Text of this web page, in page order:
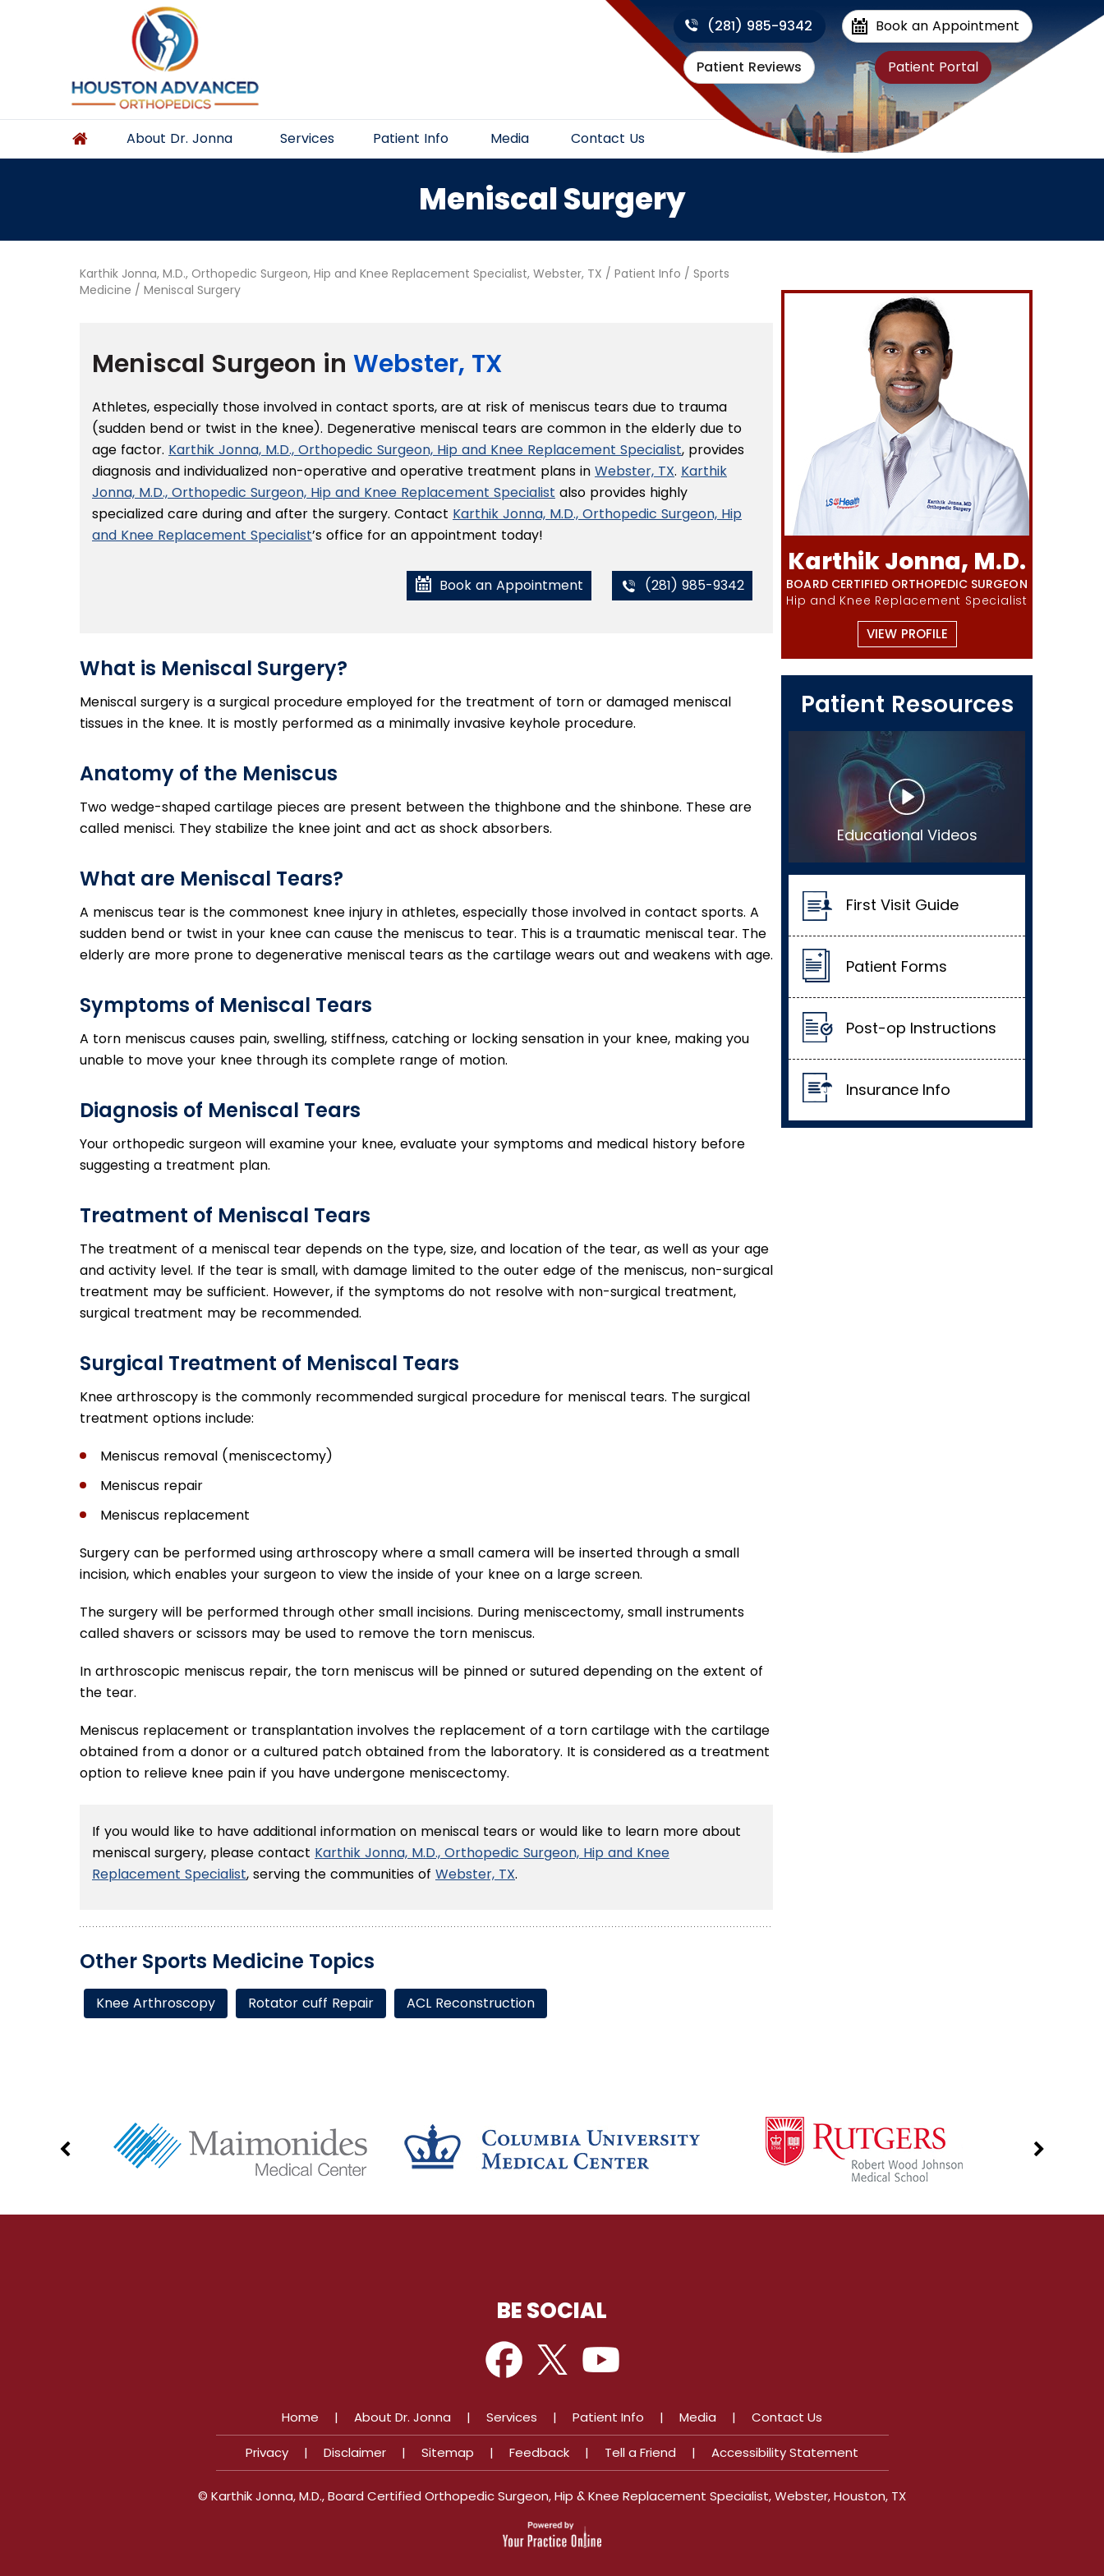
(281) 985-9342 Book an Appointment
Patient Reviews Patient Portal
About Dr. Jonna Services Patient Info Media Contact Us
Meniscal Surgery
Karthik Jonna, M.D., Orthopedic Surgeon, Hip and Knee Replacement Specialist, Webster, TX / Patient Info / Sports
Medicine / Meniscal Surgery
Meniscal Surgeon in Webster, TX
Athletes, especially those involved in contact sports, are at risk of meniscus tears due to trauma
(sudden bend or twist in the knee). Degenerative meniscal tears are common in the elderly due to
age factor. Karthik Jonna, M.D., Orthopedic Surgeon, Hip and Knee Replacement Specialist, provides
diagnosis and individualized non-operative and operative treatment plans in Webster, TX. Karthik
Jonna, M.D., Orthopedic Surgeon, Hip and Knee Replacement Specialist also provides highly
specialized care during and after the surgery. Contact Karthik Jonna, M.D., Orthopedic Surgeon, Hip
and Knee Replacement Specialist’s office for an appointment today!
Book an Appointment (281) 985-9342
What is Meniscal Surgery?
Meniscal surgery is a surgical procedure employed for the treatment of torn or damaged meniscal
tissues in the knee. It is mostly performed as a minimally invasive keyhole procedure.
Anatomy of the Meniscus
Two wedge-shaped cartilage pieces are present between the thighbone and the shinbone. These are
called menisci. They stabilize the knee joint and act as shock absorbers.
What are Meniscal Tears?
A meniscus tear is the commonest knee injury in athletes, especially those involved in contact sports. A
sudden bend or twist in your knee can cause the meniscus to tear. This is a traumatic meniscal tear. The
elderly are more prone to degenerative meniscal tears as the cartilage wears out and weakens with age.
Symptoms of Meniscal Tears
A torn meniscus causes pain, swelling, stiffness, catching or locking sensation in your knee, making you
unable to move your knee through its complete range of motion.
Diagnosis of Meniscal Tears
Your orthopedic surgeon will examine your knee, evaluate your symptoms and medical history before
suggesting a treatment plan.
Treatment of Meniscal Tears
The treatment of a meniscal tear depends on the type, size, and location of the tear, as well as your age
and activity level. If the tear is small, with damage limited to the outer edge of the meniscus, non-surgical
treatment may be sufficient. However, if the symptoms do not resolve with non-surgical treatment,
surgical treatment may be recommended.
Surgical Treatment of Meniscal Tears
Knee arthroscopy is the commonly recommended surgical procedure for meniscal tears. The surgical
treatment options include:
Meniscus removal (meniscectomy)
Meniscus repair
Meniscus replacement
Surgery can be performed using arthroscopy where a small camera will be inserted through a small
incision, which enables your surgeon to view the inside of your knee on a large screen.
The surgery will be performed through other small incisions. During meniscectomy, small instruments
called shavers or scissors may be used to remove the torn meniscus.
In arthroscopic meniscus repair, the torn meniscus will be pinned or sutured depending on the extent of
the tear.
Meniscus replacement or transplantation involves the replacement of a torn cartilage with the cartilage
obtained from a donor or a cultured patch obtained from the laboratory. It is considered as a treatment
option to relieve knee pain if you have undergone meniscectomy.
If you would like to have additional information on meniscal tears or would like to learn more about
meniscal surgery, please contact Karthik Jonna, M.D., Orthopedic Surgeon, Hip and Knee
Replacement Specialist, serving the communities of Webster, TX.
Other Sports Medicine Topics
Knee Arthroscopy Rotator cuff Repair ACL Reconstruction
Karthik Jonna, M.D.
BOARD CERTIFIED ORTHOPEDIC SURGEON
Hip and Knee Replacement Specialist
VIEW PROFILE
Patient Resources
Educational Videos
First Visit Guide
Patient Forms
Post-op Instructions
Insurance Info
BE SOCIAL
Home | About Dr. Jonna | Services | Patient Info | Media | Contact Us
Privacy | Disclaimer | Sitemap | Feedback | Tell a Friend | Accessibility Statement
© Karthik Jonna, M.D., Board Certified Orthopedic Surgeon, Hip & Knee Replacement Specialist, Webster, Houston, TX